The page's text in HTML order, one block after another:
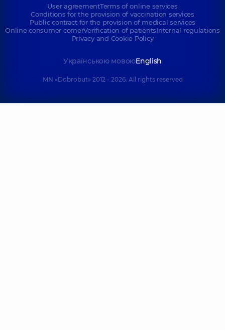
User agreementTerms of online services
Conditions for the provision of vaccination services
Public contract for the provision of medical services
Online consumer cornerVerification of patientsInternal regulations
Privacy and Cookie Policy
Українською мовоюEnglish
MN «Dobrobut» 2012 - 2026. All rights reserved